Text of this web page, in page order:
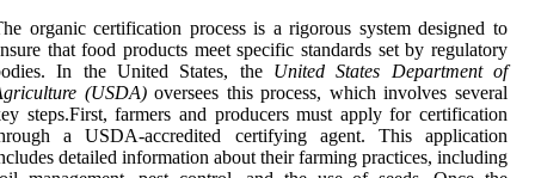
organic certification process is a rigorous system designed to
that food products meet specific standards set by regulatory
In the United States, the United States Department of
(USDA)oversees this process, which involves several
steps.First, farmers and producers must apply for certification
a USDA-accredited certifying agent. This application
detailed information about their farming practices, including